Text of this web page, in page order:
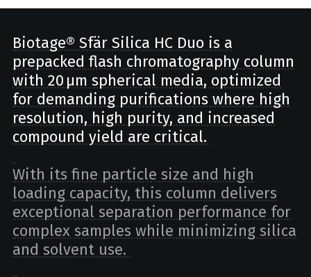
Biotage® Sfär Silica HC Duo is a
prepacked flash chromatography column
with 20 µm spherical media, optimized
for demanding purifications where high
resolution, high purity, and increased
compound yield are critical.
With its fine particle size and high
loading capacity, this column delivers
exceptional separation performance for
complex samples while minimizing silica
and solvent use.